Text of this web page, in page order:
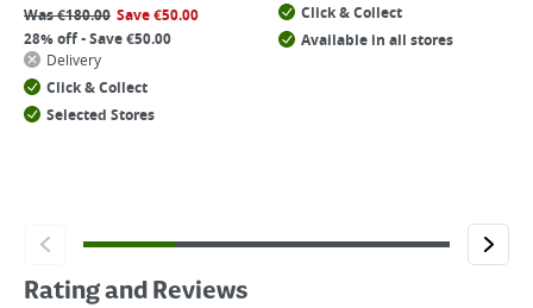
Was€180.00 Save€50.00
28% off - Save €50.00
Delivery
Click & Collect
Selected Stores
Click & Collect
Available in all stores
Rating and Reviews